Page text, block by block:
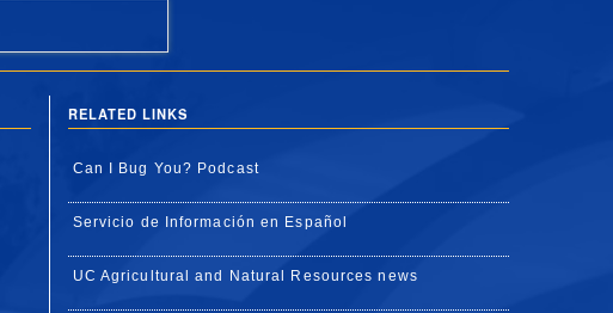
RELATED LINKS
Can I Bug You? Podcast
Servicio de Información en Español
UC Agricultural and Natural Resources news